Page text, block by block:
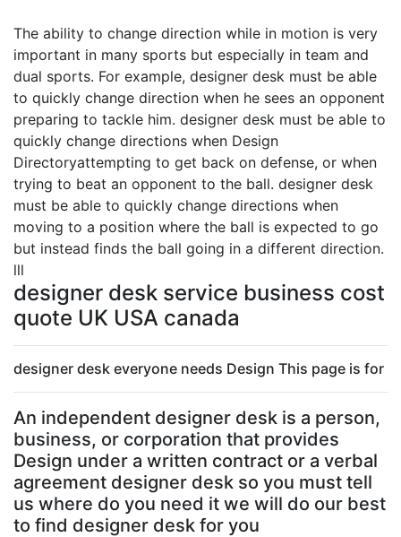
The ability to change direction while in motion is very
important in many sports but especially in team and
dual sports. For example, designer desk must be able
to quickly change direction when he sees an opponent
preparing to tackle him. designer desk must be able to
quickly change directions when Design
Directoryattempting to get back on defense, or when
trying to beat an opponent to the ball. designer desk
must be able to quickly change directions when
moving to a position where the ball is expected to go
but instead finds the ball going in a different direction.
lll
designer desk service business cost
quote UK USA canada
designer desk everyone needs Design This page is for
An independent designer desk is a person,
business, or corporation that provides
Design under a written contract or a verbal
agreement designer desk so you must tell
us where do you need it we will do our best
to find designer desk for you